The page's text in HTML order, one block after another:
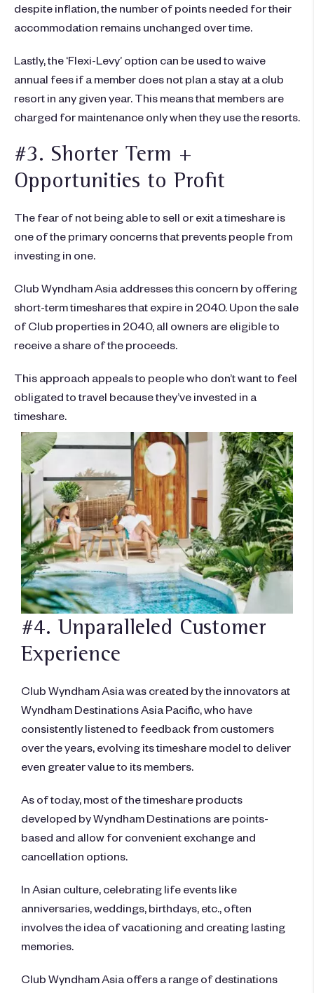
despite inflation, the number of points needed for their
accommodation remains unchanged over time.
Lastly, the ‘Flexi-Levy’ option can be used to waive
annual fees if a member does not plan a stay at a club
resort in any given year. This means that members are
charged for maintenance only when they use the resorts.
#3. Shorter Term +
Opportunities to Profit
The fear of not being able to sell or exit a timeshare is
one of the primary concerns that prevents people from
investing in one.
Club Wyndham Asia addresses this concern by offering
short-term timeshares that expire in 2040. Upon the sale
of Club properties in 2040, all owners are eligible to
receive a share of the proceeds.
This approach appeals to people who don’t want to feel
obligated to travel because they’ve invested in a
timeshare.
#4. Unparalleled Customer
Experience
Club Wyndham Asia was created by the innovators at
Wyndham Destinations Asia Pacific, who have
consistently listened to feedback from customers
over the years, evolving its timeshare model to deliver
even greater value to its members.
As of today, most of the timeshare products
developed by Wyndham Destinations are points-
based and allow for convenient exchange and
cancellation options.
In Asian culture, celebrating life events like
anniversaries, weddings, birthdays, etc., often
involves the idea of vacationing and creating lasting
memories.
Club Wyndham Asia offers a range of destinations